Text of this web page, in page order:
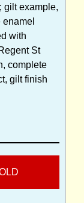
gilt example,
with
St
complete
gilt finish